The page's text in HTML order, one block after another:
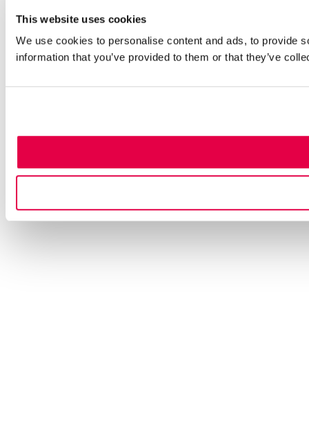
This website uses cookies
We use cookies to personalise content and ads, to provide
information that you’ve provided to them or that they’ve